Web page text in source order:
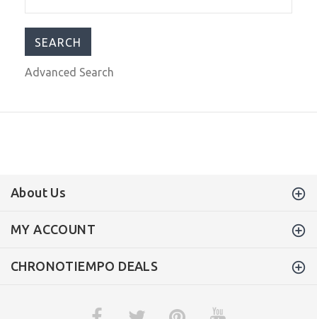
Advanced Search
About Us
MY ACCOUNT
CHRONOTIEMPO DEALS